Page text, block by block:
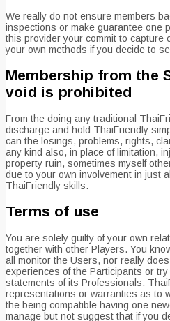
We really do not ensure members
inspections or make guarantee one
this provider your commit to capture
your own methods if you decide to
Membership from the
void is prohibited
From the doing any traditional
discharge and hold ThaiFriendly
can the losings, problems, rights,
any kind also, in place of limitation,
property ruin, sometimes myself
due to your own involvement in just
ThaiFriendly skills.
Terms of use
You are solely guilty of your own
together with other Players. You
all monitor the Users, nor really
experiences of the Participants or
statements of its Professionals.
representations or warranties as to
the being compatible having one
manage but not suggest that if you